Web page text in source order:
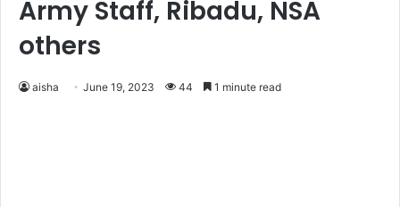
Army Staff, Ribadu, NSA
others
aisha June 19, 2023 44 1 minute read